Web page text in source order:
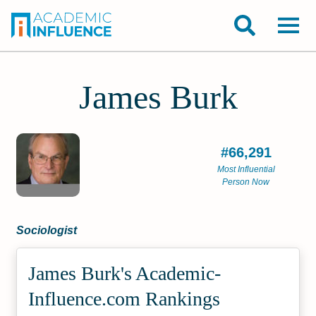
James Burk
#66,291
Most Influential
Person Now
Sociologist
James Burk's Academic­
Influence.com Rankings